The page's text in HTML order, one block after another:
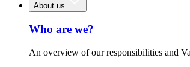
About us
Who are we?
An overview of our responsibilities and